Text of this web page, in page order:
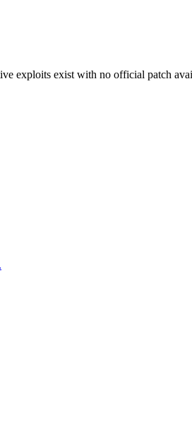
exploits exist with no official patch